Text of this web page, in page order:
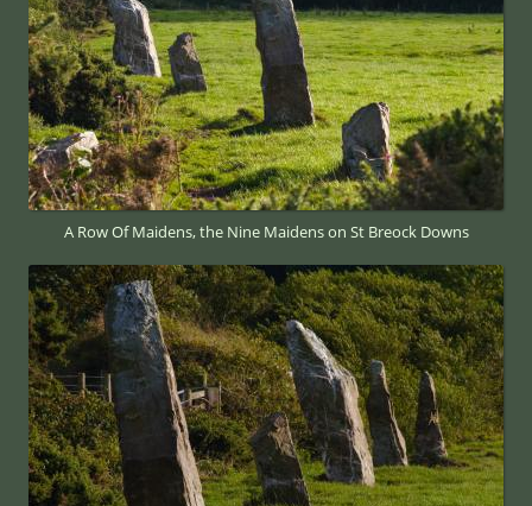
A Row Of Maidens, the Nine Maidens on St Breock Downs